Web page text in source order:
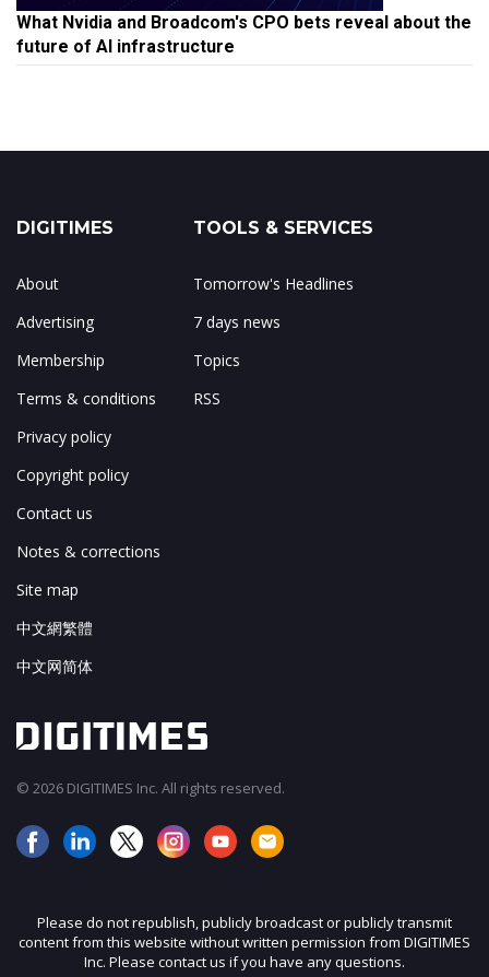
What Nvidia and Broadcom's CPO bets reveal about the
future of AI infrastructure
DIGITIMES
About
Advertising
Membership
Terms & conditions
Privacy policy
Copyright policy
Contact us
Notes & corrections
Site map
中文網繁體
中文网简体
TOOLS & SERVICES
Tomorrow's Headlines
7 days news
Topics
RSS
© 2026 DIGITIMES Inc. All rights reserved.
Please do not republish, publicly broadcast or publicly transmit
content from this website without written permission from DIGITIMES
Inc. Please contact us if you have any questions.